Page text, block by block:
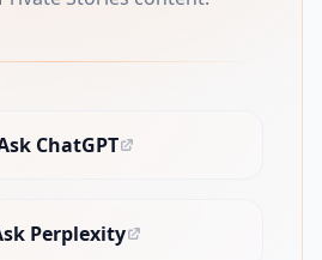
ChatGPT
(opens in new tab)
Perplexity
(opens in new tab)